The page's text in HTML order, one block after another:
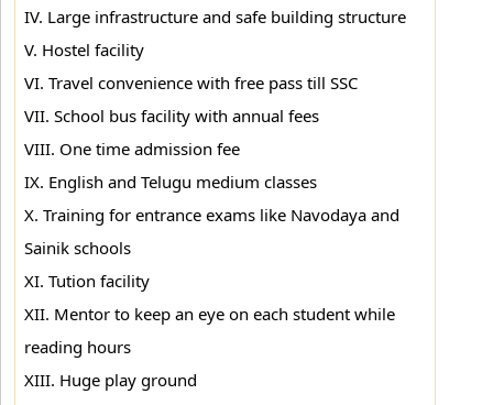
IV. Large infrastructure and safe building structure
V. Hostel facility
VI. Travel convenience with free pass till SSC
VII. School bus facility with annual fees
VIII. One time admission fee
IX. English and Telugu medium classes
X. Training for entrance exams like Navodaya and
Sainik schools
XI. Tution facility
XII. Mentor to keep an eye on each student while
reading hours
XIII. Huge play ground